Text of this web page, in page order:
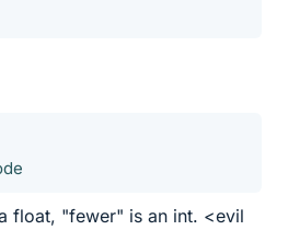
float, "fewer" is an int. <evil